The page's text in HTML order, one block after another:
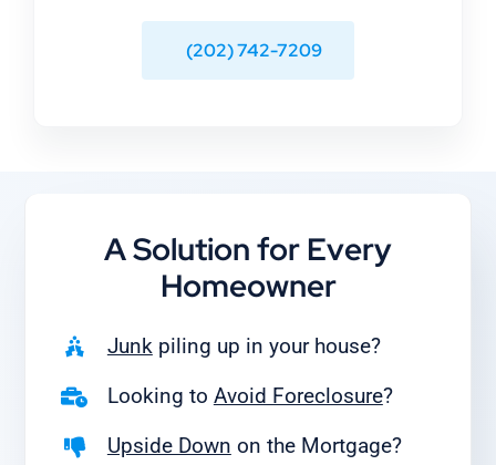
(202) 742-7209
A Solution for Every
Homeowner
Junk piling up in your house?
Looking to Avoid Foreclosure?
Upside Down on the Mortgage?